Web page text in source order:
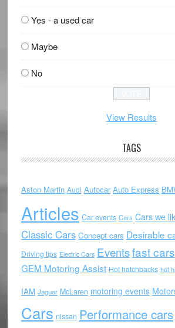
Yes - a used car
Maybe
No
View Results
TAGS
Aston Martin Audi Autocar Auto Express
Articles Car events Cars Cars we
Classic Cars Concept cars Desirable
Driving tips Electric Cars Eventsfast cars
GEM Motoring Assist Hot hatchbacks hot
IAM Jaguar McLaren motoring events
Cars nissan Performance cars